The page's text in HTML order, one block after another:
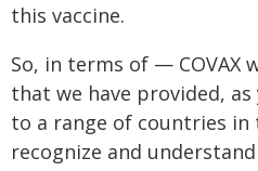
this vaccine.
So, in terms of — COVAX
that we have provided, as
to a range of countries in
recognize and